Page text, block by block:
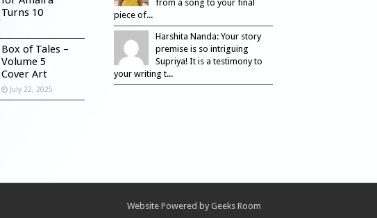
Turns 10
Box of Tales –
Volume 5
Cover Art
July 22, 2025
from a song to your final
piece of...
Harshita Nanda: Your story
premise is so intriguing
Supriya! It is a testimony to
your writing t...
Website Powered by Geeks Room